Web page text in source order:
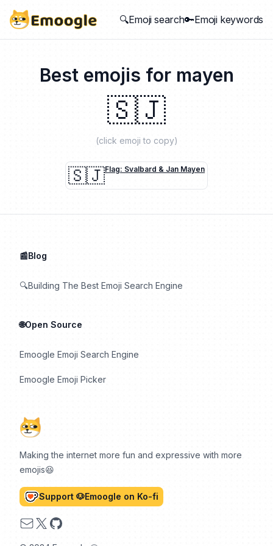
🔍Emoji search🔑Emoji keywords
Best emojis for mayen
🇸🇯
(click emoji to copy)
🇸🇯Flag: Svalbard & Jan Mayen
Making the internet more fun and expressive with more
emojis😆
Support 🐶Emoogle on Ko-fi
Email
X GitHub
📰Blog
🔍Building The Best Emoji Search Engine
🌐Open Source
Emoogle Emoji Search Engine
Emoogle Emoji Picker